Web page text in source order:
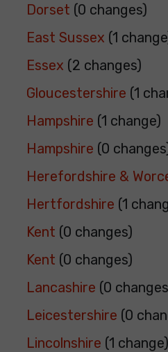
Dorset (0 changes)
East Sussex (1
Essex (2 changes)
Gloucestershire (1
Hampshire (1 change)
Hampshire (0
Herefordshire &
Hertfordshire (1
Kent (0 changes)
Kent (0 changes)
Lancashire (0
Leicestershire (0
Lincolnshire (1 change)